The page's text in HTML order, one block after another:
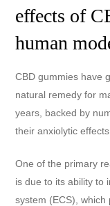
effects of
human
CBD gummies have
natural remedy for
years, backed by
their anxiolytic effects.
One of the primary
is due to its ability to
system (ECS),